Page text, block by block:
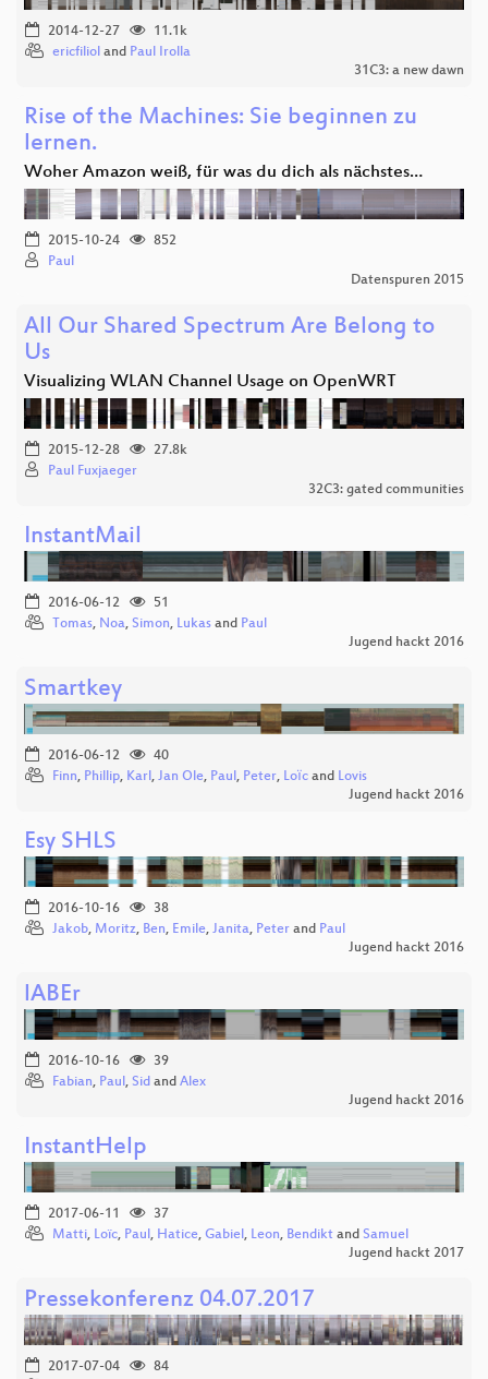
2014-12-27
11.1k
ericfiliol and Paul Irolla
31C3: a new dawn
Rise of the Machines: Sie beginnen zu
lernen.
Woher Amazon weiß, für was du dich als nächstes…
2015-10-24
852
Paul
Datenspuren 2015
All Our Shared Spectrum Are Belong to
Us
Visualizing WLAN Channel Usage on OpenWRT
2015-12-28
27.8k
Paul Fuxjaeger
32C3: gated communities
InstantMail
2016-06-12
51
Tomas, Noa, Simon, Lukas and Paul
Jugend hackt 2016
Smartkey
2016-06-12
40
Finn, Phillip, Karl, Jan Ole, Paul, Peter, Loїc and Lovis
Jugend hackt 2016
Esy SHLS
2016-10-16
38
Jakob, Moritz, Ben, Emile, Janita, Peter and Paul
Jugend hackt 2016
lABEr
2016-10-16
39
Fabian, Paul, Sid and Alex
Jugend hackt 2016
InstantHelp
2017-06-11
37
Matti, Loïc, Paul, Hatice, Gabiel, Leon, Bendikt and Samuel
Jugend hackt 2017
Pressekonferenz 04.07.2017
2017-07-04
84